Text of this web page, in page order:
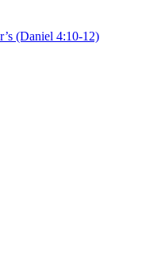
(Daniel 4:10-12)